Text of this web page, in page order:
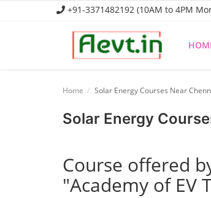
+91-3371482192 (10AM to 4PM
Consultancy Services
Home Solar Energy Courses Near
Solar Energy
Course offered
"Academy of EV